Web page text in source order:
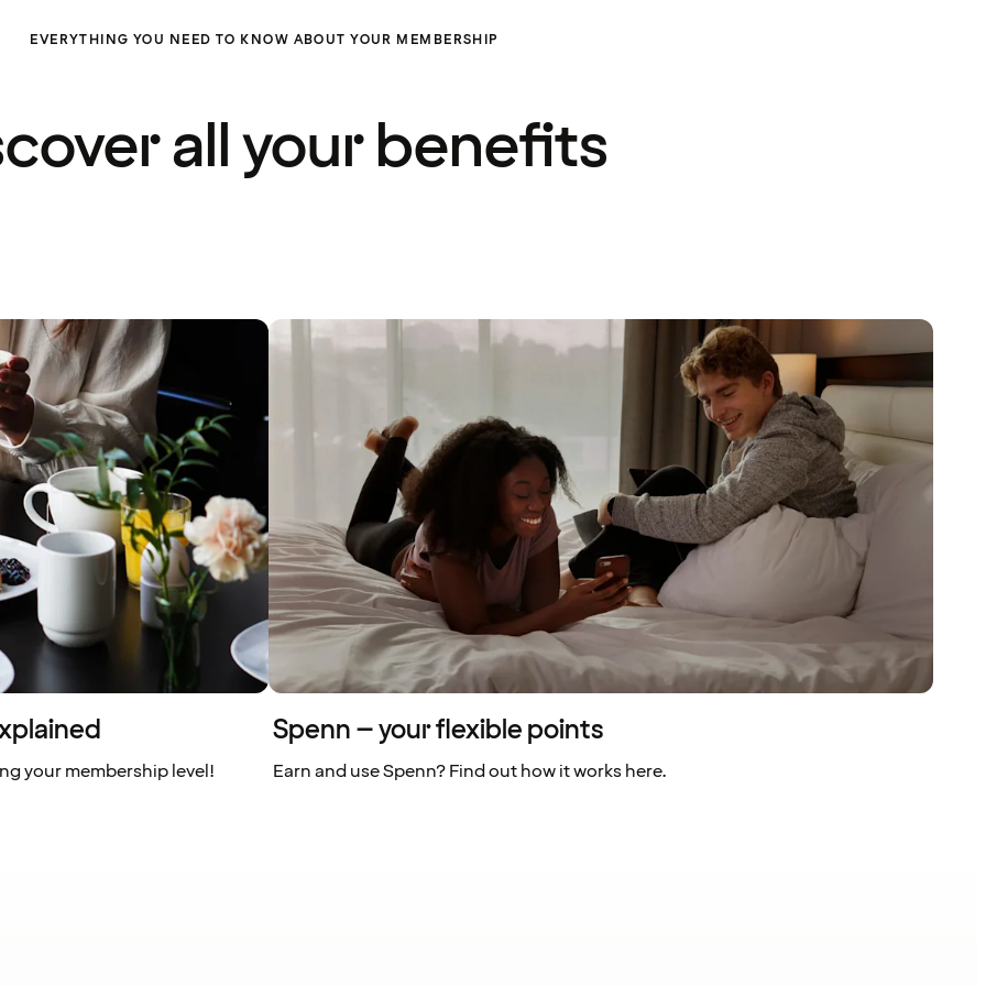
EVERYTHING YOU NEED TO KNOW ABOUT YOUR MEMBERSHIP
all your benefits
your membership level!
Spenn – your flexible points
Earn and use Spenn? Find out how it works here.